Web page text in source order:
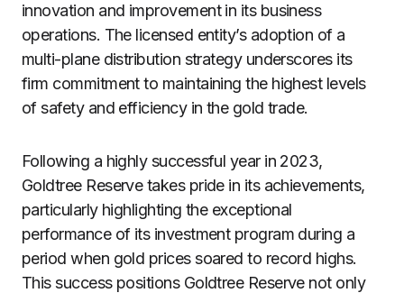
innovation and improvement in its business
operations. The licensed entity’s adoption of a
multi-plane distribution strategy underscores its
firm commitment to maintaining the highest levels
of safety and efficiency in the gold trade.
Following a highly successful year in 2023,
Goldtree Reserve takes pride in its achievements,
particularly highlighting the exceptional
performance of its investment program during a
period when gold prices soared to record highs.
This success positions Goldtree Reserve not only